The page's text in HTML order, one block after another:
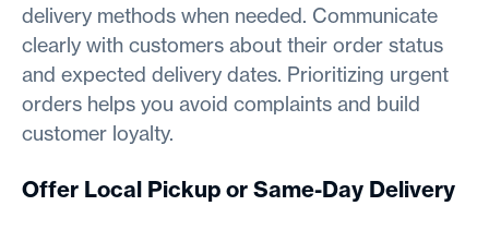
delivery methods when needed. Communicate
clearly with customers about their order status
and expected delivery dates. Prioritizing urgent
orders helps you avoid complaints and build
customer loyalty.
Offer Local Pickup or Same-Day Delivery